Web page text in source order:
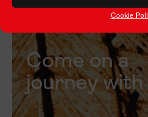
Cookie
Come on a
journey with